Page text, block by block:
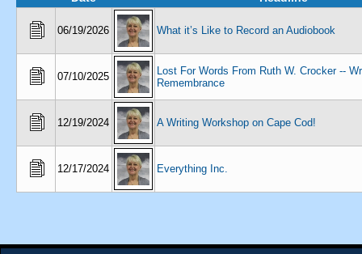
06/19/2026 What it’s Like to Record an Audiobook
07/10/2025
Lost For Words From Ruth W. Crocker --
Remembrance
12/19/2024 A Writing Workshop on Cape Cod!
12/17/2024 Everything Inc.